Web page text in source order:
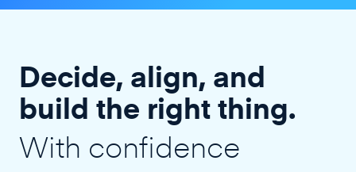
Decide, align, and
build the right thing.
With confidence